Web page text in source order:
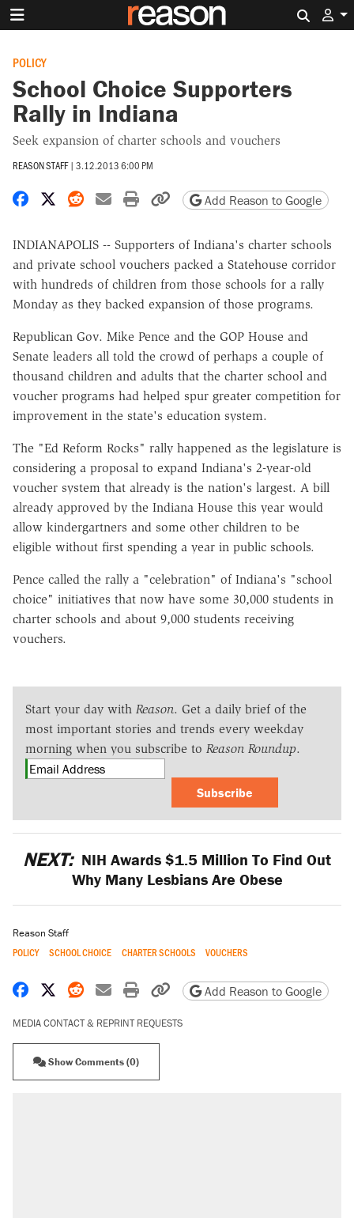
POLICY
School Choice Supporters
Rally in Indiana
Seek expansion of charter schools and vouchers
REASON STAFF | 3.12.2013 6:00 PM
Share on Facebook
Share on X
Share on Reddit
Share by email
Print friendly version
Copy page URL
Add Reason to Google
INDIANAPOLIS -- Supporters of Indiana's charter schools
and private school vouchers packed a Statehouse corridor
with hundreds of children from those schools for a rally
Monday as they backed expansion of those programs.
Republican Gov. Mike Pence and the GOP House and
Senate leaders all told the crowd of perhaps a couple of
thousand children and adults that the charter school and
voucher programs had helped spur greater competition for
improvement in the state's education system.
The "Ed Reform Rocks" rally happened as the legislature is
considering a proposal to expand Indiana's 2-year-old
voucher system that already is the nation's largest. A bill
already approved by the Indiana House this year would
allow kindergartners and some other children to be
eligible without first spending a year in public schools.
Pence called the rally a "celebration" of Indiana's "school
choice" initiatives that now have some 30,000 students in
charter schools and about 9,000 students receiving
vouchers.
Start your day with Reason. Get a daily brief of the
most important stories and trends every weekday
morning when you subscribe to Reason Roundup.
Subscribe
NEXT: NIH Awards $1.5 Million To Find Out
Why Many Lesbians Are Obese
Reason Staff
POLICY SCHOOL CHOICE CHARTER SCHOOLS VOUCHERS
Share on Facebook
Share on X
Share on Reddit
Share by email
Print friendly version
Copy page URL
Add Reason to Google
MEDIA CONTACT & REPRINT REQUESTS
Show Comments (0)